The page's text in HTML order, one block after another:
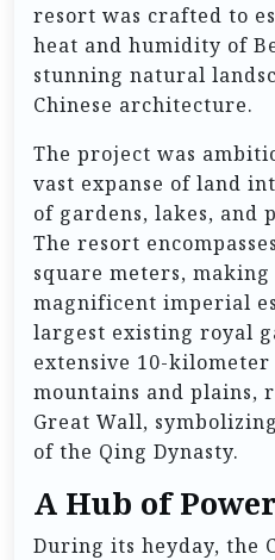
resort was crafted to
heat and humidity of
stunning natural
Chinese architecture.
The project was
vast expanse of land
of gardens, lakes, and
The resort
square meters,
magnificent imperial
largest existing royal
extensive 10-
mountains and plains,
Great Wall,
of the Qing Dynasty.
A Hub of
During its heyday, the